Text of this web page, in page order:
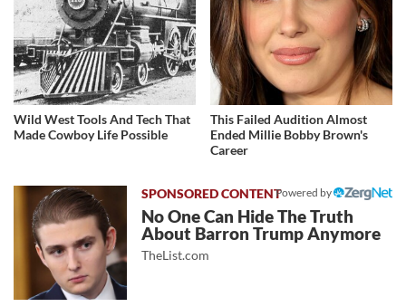
Wild West Tools And Tech That
Made Cowboy Life Possible
This Failed Audition Almost
Ended Millie Bobby Brown's
Career
Powered by
No One Can Hide The Truth
About Barron Trump Anymore
TheList.com